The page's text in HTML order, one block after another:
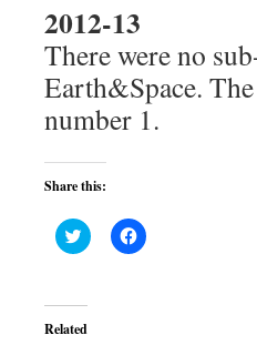
2012-13
There were no
Earth&Space.
number 1.
Share this:
Click
to
(Opens
in
new
Click
to
Related